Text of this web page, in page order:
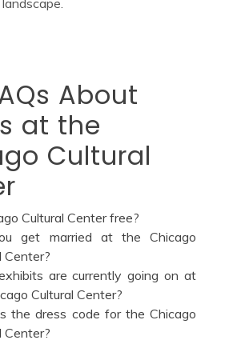
About
at the
Cultural
Cultural Center free?
get married at the Chicago
Center?
are currently going on at
Cultural Center?
the dress code for the Chicago
Center?